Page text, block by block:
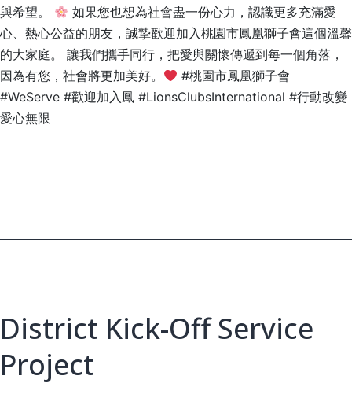
與希望。
如果您也想為社會盡一份心力，認識更多充滿愛
心、熱心公益的朋友，誠摯歡迎加入桃園市鳳凰獅子會這個溫馨
的大家庭。 讓我們攜手同行，把愛與關懷傳遞到每一個角落，
因為有您，社會將更加美好。
#桃園市鳳凰獅子會
#WeServe #歡迎加入鳳 #LionsClubsInternational #行動改變
愛心無限
District Kick-Off Service
Project